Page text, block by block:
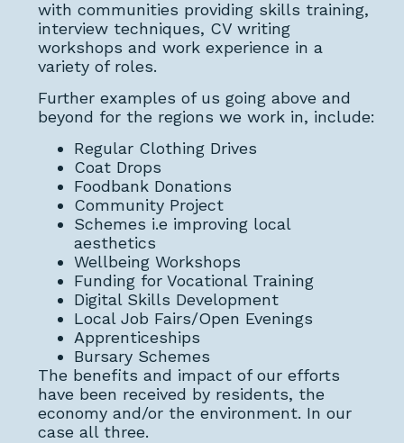
with communities providing skills training,
interview techniques, CV writing
workshops and work experience in a
variety of roles.
Further examples of us going above and
beyond for the regions we work in, include:
Regular Clothing Drives
Coat Drops
Foodbank Donations
Community Project
Schemes i.e improving local
aesthetics
Wellbeing Workshops
Funding for Vocational Training
Digital Skills Development
Local Job Fairs/Open Evenings
Apprenticeships
Bursary Schemes
The benefits and impact of our efforts
have been received by residents, the
economy and/or the environment. In our
case all three.